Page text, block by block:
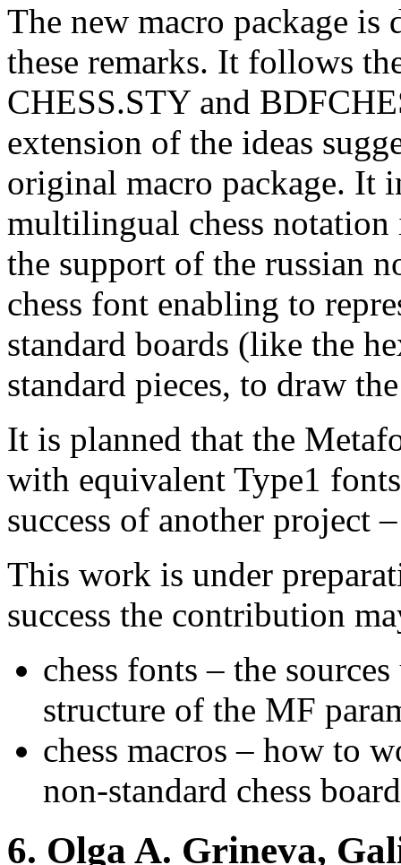
The new macro package
these remarks. It follows
CHESS.STY and
extension of the ideas
original macro package. It
multilingual chess
the support of the russian
chess font enabling to
standard boards (like the
standard pieces, to draw
It is planned that the
with equivalent Type1
success of another project
This work is under
success the contribution
chess fonts – the
structure of the MF
chess macros – how to
non-standard chess
6. Olga A. Grineva,